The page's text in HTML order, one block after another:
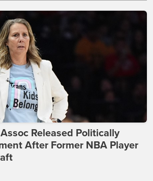
Released Politically
After Former NBA Player